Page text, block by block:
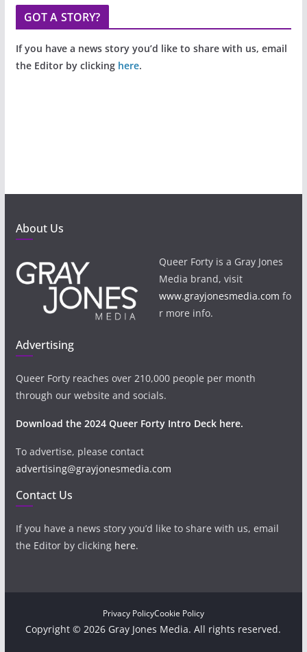
GOT A STORY?
If you have a news story you’d like to share with us, email
the Editor by clicking here.
About Us
Queer Forty is a Gray Jones
Media brand, visit
www.grayjonesmedia.com fo
r more info.
Advertising
Queer Forty reaches over 210,000 people per month
through our website and socials.
Download the 2024 Queer Forty Intro Deck here.
To advertise, please contact
advertising@grayjonesmedia.com
Contact Us
If you have a news story you’d like to share with us, email
the Editor by clicking here.
Privacy PolicyCookie Policy
Copyright © 2026 Gray Jones Media. All rights reserved.